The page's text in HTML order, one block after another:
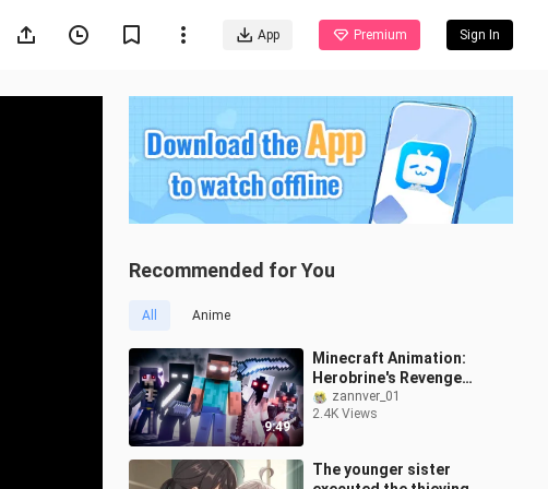
App Premium Sign In
Recommended for You
All Anime
9:49
Minecraft Animation:
Herobrine's Revenge
(part7)
zannver_01
2.4K Views
The younger sister